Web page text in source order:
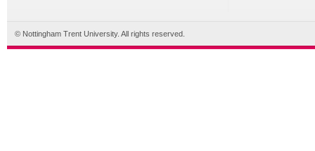
© Nottingham Trent University. All rights reserved.